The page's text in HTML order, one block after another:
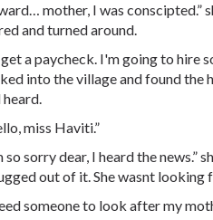
mother, I was conscipted.”
and turned around.
get a paycheck. I'm going to hire
into the village and found the
heard.
miss Haviti.”
so sorry dear, I heard the news.”
out of it. She wasnt
someone to look after my